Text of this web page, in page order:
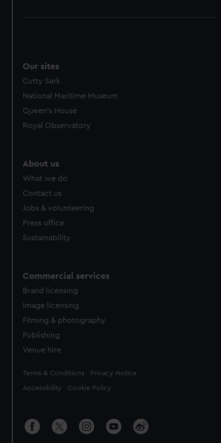
Our sites
Cutty Sark
National Maritime Museum
Queen's House
Royal Observatory
About us
What we do
Contact us
Jobs & volunteering
Press office
Sustainability
Commercial services
Brand licensing
Image licensing
Filming & photography
Publishing
Venue hire
Legal
Terms & Conditions Privacy Notice
Accessibility Cookie Policy